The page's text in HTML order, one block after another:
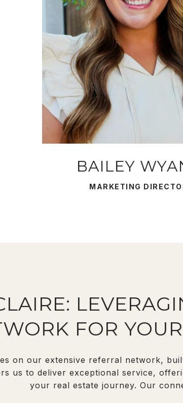
BAILEY
MARKETING
FOR
on our extensive referral network,
us to deliver exceptional service,
your real estate journey. Our